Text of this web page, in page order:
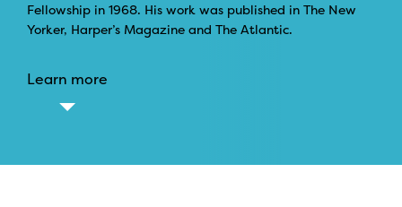
Fellowship in 1968. His work was published in The New
Yorker, Harper’s Magazine and The Atlantic.
Learn more